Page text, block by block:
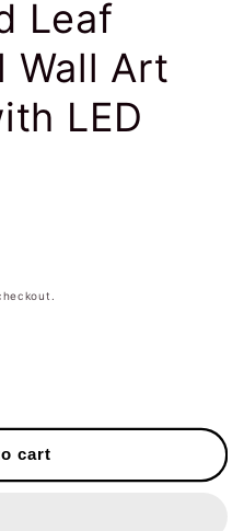
Leaf
Wall Art
LED
cart